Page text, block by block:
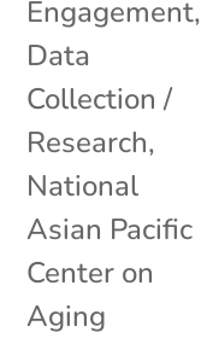
Engagement,
Data
Collection /
Research,
National
Asian Pacific
Center on
Aging